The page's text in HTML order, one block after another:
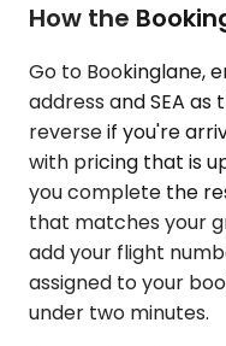
How the
Go to Bookinglane,
address and SEA
reverse if you're
with pricing that is
you complete the
that matches your
add your flight
assigned to your
under two minutes.